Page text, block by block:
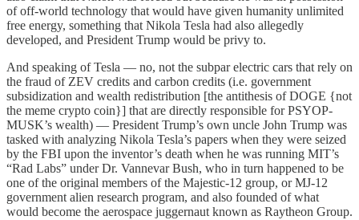
of off-world technology that would have given humanity unlimited
free energy, something that Nikola Tesla had also allegedly
developed, and President Trump would be privy to.
And speaking of Tesla — no, not the subpar electric cars that rely on
the fraud of ZEV credits and carbon credits (i.e. government
subsidization and wealth redistribution [the antithesis of DOGE {not
the meme crypto coin}] that are directly responsible for PSYOP-
MUSK’s wealth) — President Trump’s own uncle John Trump was
tasked with analyzing Nikola Tesla’s papers when they were seized
by the FBI upon the inventor’s death when he was running MIT’s
“Rad Labs” under Dr. Vannevar Bush, who in turn happened to be
one of the original members of the Majestic-12 group, or MJ-12
government alien research program, and also founded of what
would become the aerospace juggernaut known as Raytheon Group.